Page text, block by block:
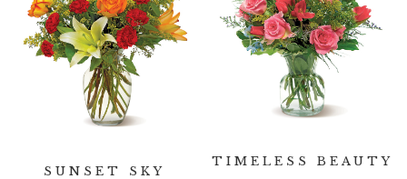
SUNSET SKY
TIMELESS BEAUTY